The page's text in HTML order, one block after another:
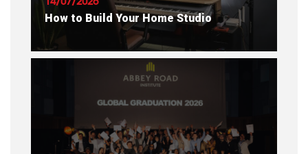
14/07/2026
How to Build Your Home Studio